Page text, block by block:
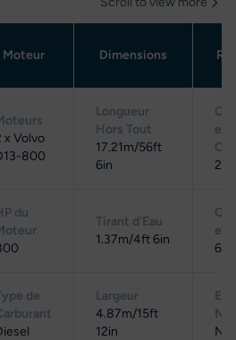
Moteur Dimensions
x Volvo
800
Longueur
Hors Tout
17.21m/56ft
6in
en
du
Tirant d'Eau
1.37m/4ft 6in
en
de
Largeur
4.87m/15ft
12in
N/